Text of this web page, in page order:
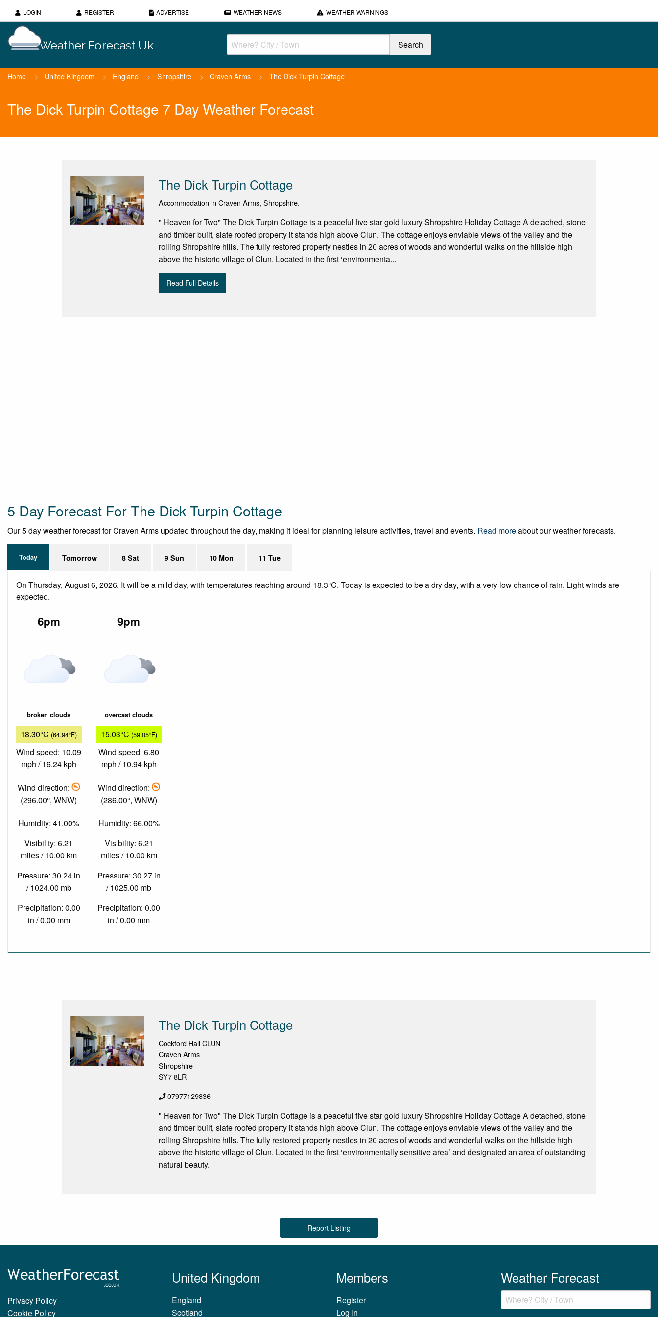
LOGIN REGISTER ADVERTISE WEATHER NEWS WEATHER WARNINGS
Weather Forecast Uk
Home > United Kingdom > England > Shropshire > Craven Arms > The Dick Turpin Cottage
The Dick Turpin Cottage 7 Day Weather Forecast
The Dick Turpin Cottage
Accommodation in Craven Arms, Shropshire.
" Heaven for Two" The Dick Turpin Cottage is a peaceful five star gold luxury Shropshire Holiday Cottage A detached, stone
and timber built, slate roofed property it stands high above Clun. The cottage enjoys enviable views of the valley and the
rolling Shropshire hills. The fully restored property nestles in 20 acres of woods and wonderful walks on the hillside high
above the historic village of Clun. Located in the first ‘environmenta...
Read Full Details
5 Day Forecast For The Dick Turpin Cottage
Our 5 day weather forecast for Craven Arms updated throughout the day, making it ideal for planning leisure activities, travel and events. Read moreabout our weather forecasts.
Today Tomorrow 8 Sat 9 Sun 10 Mon 11 Tue
On Thursday, August 6, 2026. It will be a mild day, with temperatures reaching around 18.3°C. Today is expected to be a dry day, with a very low chance of rain. Light winds are
expected.
6pm
broken clouds
18.30°C (64.94°F)
Wind speed: 10.09
mph / 16.24 kph
Wind direction:
(296.00°, WNW)
Humidity: 41.00%
Visibility: 6.21
miles / 10.00 km
Pressure: 30.24 in
/ 1024.00 mb
Precipitation: 0.00
in / 0.00 mm
9pm
overcast clouds
15.03°C (59.05°F)
Wind speed: 6.80
mph / 10.94 kph
Wind direction:
(286.00°, WNW)
Humidity: 66.00%
Visibility: 6.21
miles / 10.00 km
Pressure: 30.27 in
/ 1025.00 mb
Precipitation: 0.00
in / 0.00 mm
The Dick Turpin Cottage
Cockford Hall CLUN
Craven Arms
Shropshire
SY7 8LR
07977129836
" Heaven for Two" The Dick Turpin Cottage is a peaceful five star gold luxury Shropshire Holiday Cottage A detached, stone
and timber built, slate roofed property it stands high above Clun. The cottage enjoys enviable views of the valley and the
rolling Shropshire hills. The fully restored property nestles in 20 acres of woods and wonderful walks on the hillside high
above the historic village of Clun. Located in the first ‘environmentally sensitive area’ and designated an area of outstanding
natural beauty.
Report Listing
Privacy Policy
Cookie Policy
United Kingdom
England
Scotland
Members
Register
Log In
Weather Forecast